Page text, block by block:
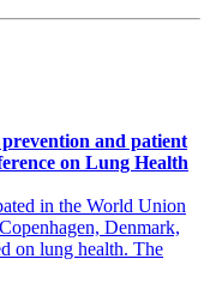
and patient
on Lung Health
in the World Union
Denmark,
on lung health. The